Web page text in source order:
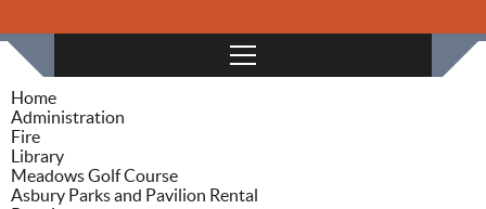
Home
Administration
Fire
Library
Meadows Golf Course
Asbury Parks and Pavilion Rental